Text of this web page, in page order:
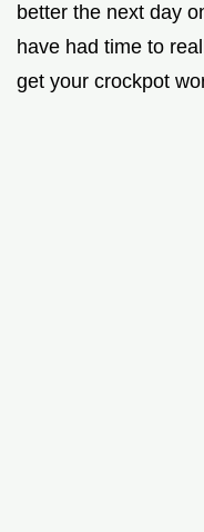
better the next day
have had time to
get your crockpot